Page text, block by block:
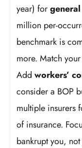
year) for
million per-
benchmark is
more. Match
Addworkers’
consider a BOP
multiple insurers
of insurance.
bankrupt you,